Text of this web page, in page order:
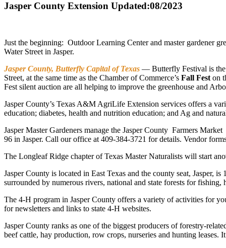
Jasper County Extension Updated:08/2023
Just the beginning: Outdoor Learning Center and master gardener
Water Street in Jasper.
Jasper County, Butterfly Capital of Texas — Butterfly Festival is the
Street, at the same time as the Chamber of Commerce’s Fall Fest on
Fest silent auction are all helping to improve the greenhouse and
Jasper County’s Texas A&M AgriLife Extension services offers a
education; diabetes, health and nutrition education; and Ag and
Jasper Master Gardeners manage the Jasper County Farmers
96 in Jasper. Call our office at 409-384-3721 for details. Vendor
The Longleaf Ridge chapter of Texas Master Naturalists will start
Jasper County is located in East Texas and the county seat, Jasper,
surrounded by numerous rivers, national and state forests for
The 4-H program in Jasper County offers a variety of activities for
for newsletters and links to state 4-H websites.
Jasper County ranks as one of the biggest producers of forestry-
beef cattle, hay production, row crops, nurseries and hunting leases.